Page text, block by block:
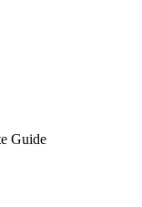
Guide